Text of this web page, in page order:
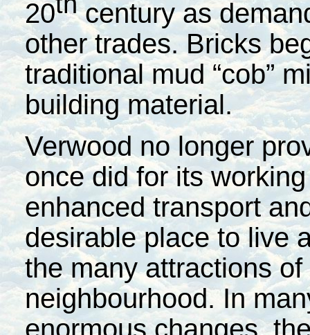
20
century as
other trades. Bricks
traditional mud “cob”
building material.
Verwood no longer
once did for its
enhanced transport
desirable place to live
the many attractions
neighbourhood. In